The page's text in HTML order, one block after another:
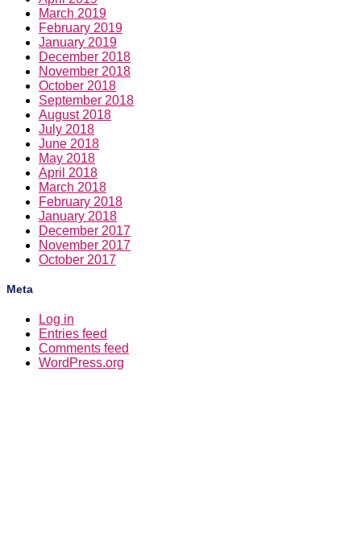
March 2019
February 2019
January 2019
December 2018
November 2018
October 2018
September 2018
August 2018
July 2018
June 2018
May 2018
April 2018
March 2018
February 2018
January 2018
December 2017
November 2017
October 2017
Meta
Log in
Entries feed
Comments feed
WordPress.org